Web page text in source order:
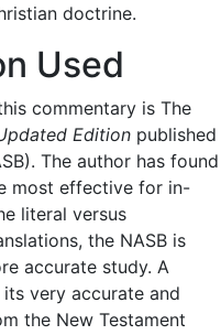
doctrine.
Used
commentary is The
Edition published
The author has found
most effective for in-
literal versus
the NASB is
accurate study. A
very accurate and
the New Testament